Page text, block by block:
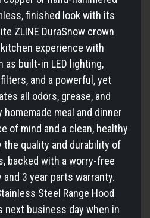
finished look with its
ZLINE DuraSnow crown
experience with
as built-in LED lighting,
and a powerful, yet
all odors, grease, and
meal and dinner
of mind and a clean, healthy
the quality and durability of
backed with a worry-free
3 year parts warranty.
Steel Range Hood
next business day when in